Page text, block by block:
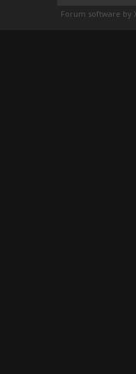
Forum software by